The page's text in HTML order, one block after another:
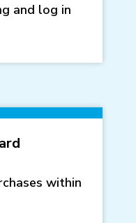
and log in
within